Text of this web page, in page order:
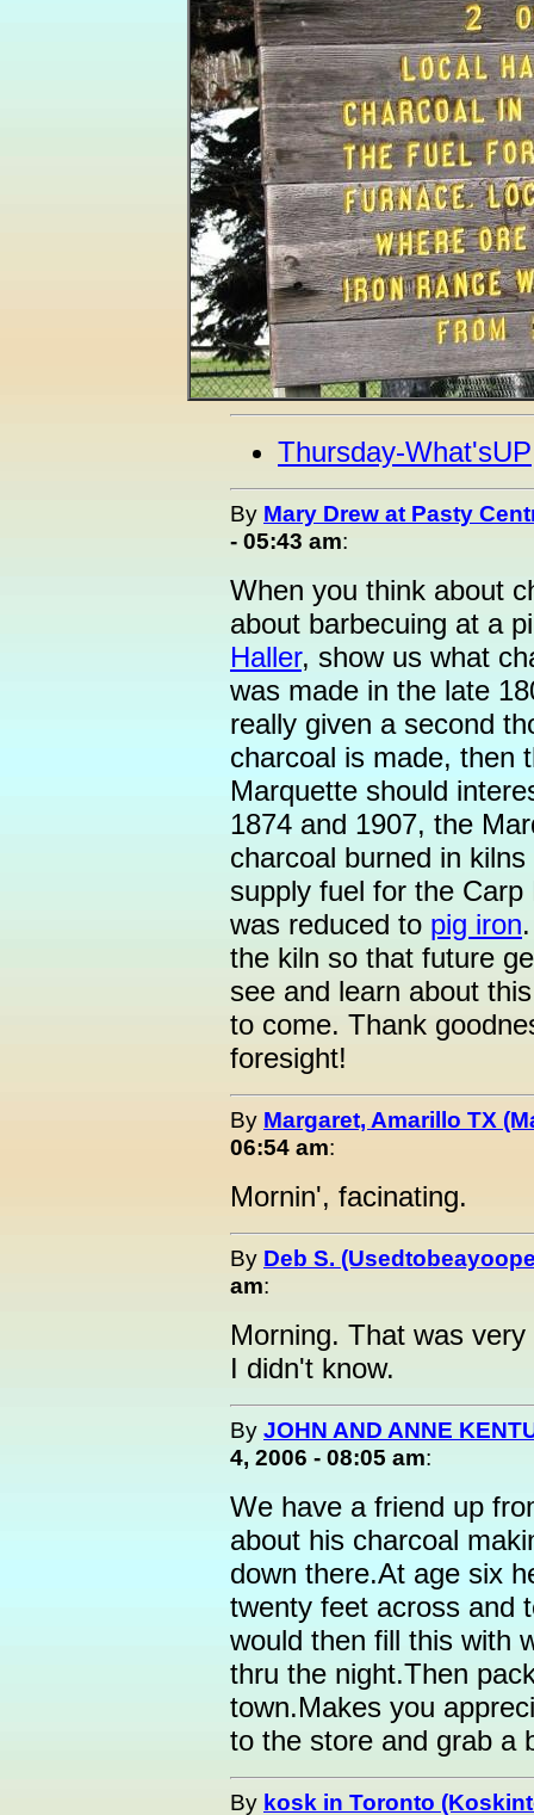
Thursday-What'sUP
By Mary Drew at Pasty
- 05:43 am:
When you think about
about barbecuing at a
Haller, show us what
was made in the late
really given a second
charcoal is made, then
Marquette should
1874 and 1907, the
charcoal burned in
supply fuel for the
was reduced to pig iron
the kiln so that future
see and learn about
to come. Thank
foresight!
By Margaret, Amarillo TX
06:54 am:
Mornin', facinating.
By Deb S.
am:
Morning. That was
I didn't know.
By JOHN AND ANNE
4, 2006 - 08:05 am:
We have a friend up
about his charcoal
down there.At age six
twenty feet across and
would then fill this with
thru the night.Then
town.Makes you
to the store and grab a
By kosk in Toronto